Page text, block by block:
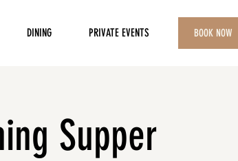
DINING PRIVATE EVENTS BOOK NOW
Supper